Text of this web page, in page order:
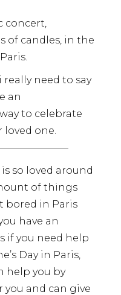
concert,
of candles, in the
really need to say
an
to celebrate
loved one.
so loved around
of things
bored in Paris
have an
if you need help
Day in Paris,
help you by
and can give